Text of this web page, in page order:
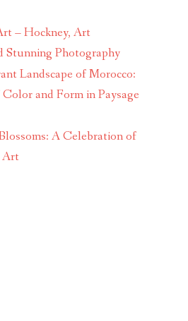
– Hockney, Art
Stunning Photography
Landscape of Morocco:
and Form in Paysage
A Celebration of
Art